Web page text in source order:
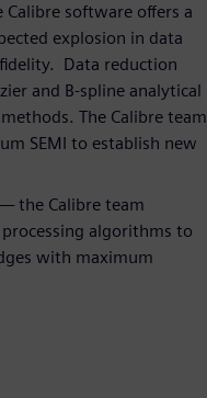
software offers a
explosion in data
Data reduction
and B-spline analytical
The Calibre team
SEMI to establish new
the Calibre team
algorithms to
with maximum